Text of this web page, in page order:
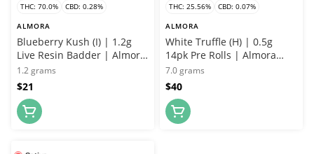
THC: 70.0%
CBD: 0.28%
ALMORA
Blueberry Kush (I) | 1.2g
Live Resin Badder | Almora
Farms
1.2 grams
$21
THC: 25.56%
CBD: 0.07%
ALMORA
White Truffle (H) | 0.5g
14pk Pre Rolls | Almora
Farms
7.0 grams
$40